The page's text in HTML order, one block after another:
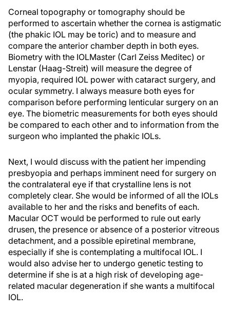
Corneal topography or tomography should be
performed to ascertain whether the cornea is astigmatic
(the phakic IOL may be toric) and to measure and
compare the anterior chamber depth in both eyes.
Biometry with the IOLMaster (Carl Zeiss Meditec) or
Lenstar (Haag-Streit) will measure the degree of
myopia, required IOL power with cataract surgery, and
ocular symmetry. I always measure both eyes for
comparison before performing lenticular surgery on an
eye. The biometric measurements for both eyes should
be compared to each other and to information from the
surgeon who implanted the phakic IOLs.
Next, I would discuss with the patient her impending
presbyopia and perhaps imminent need for surgery on
the contralateral eye if that crystalline lens is not
completely clear. She would be informed of all the IOLs
available to her and the risks and benefits of each.
Macular OCT would be performed to rule out early
drusen, the presence or absence of a posterior vitreous
detachment, and a possible epiretinal membrane,
especially if she is contemplating a multifocal IOL. I
would also advise her to undergo genetic testing to
determine if she is at a high risk of developing age-
related macular degeneration if she wants a multifocal
IOL.